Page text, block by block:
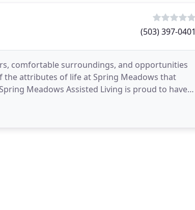
(503) 397-0401
comfortable surroundings, and opportunities
attributes of life at Spring Meadows that
Meadows Assisted Living is proud to have